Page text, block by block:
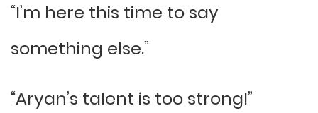
“I’m here this time to say
something else.”
“Aryan’s talent is too strong!”